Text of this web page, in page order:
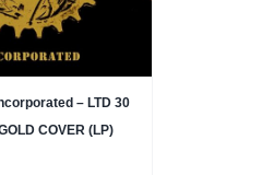
– LTD 30
COVER (LP)